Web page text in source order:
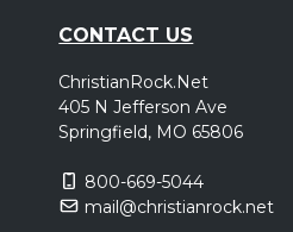
CONTACT US
ChristianRock.Net
405 N Jefferson Ave
Springfield, MO 65806
800-669-5044
mail@christianrock.net